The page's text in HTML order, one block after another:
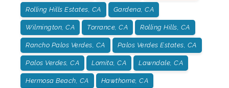
Rolling Hills Estates, CA Gardena, CA
Wilmington, CA Torrance, CA Rolling Hills, CA
Rancho Palos Verdes, CA Palos Verdes Estates, CA
Palos Verdes, CA Lomita, CA Lawndale, CA
Hermosa Beach, CA Hawthorne, CA